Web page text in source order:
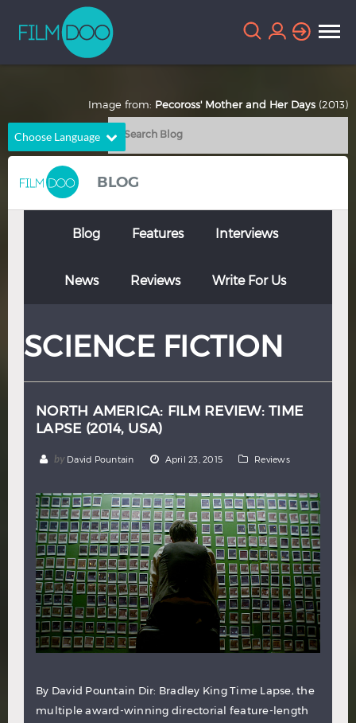
Choose Language
English
Chinese
French German
Italian Portuguese
Thai Turkish
BLOG
Blog Features Interviews
News Reviews Write For Us
SCIENCE FICTION
NORTH AMERICA: FILM REVIEW: TIME
LAPSE (2014, USA)
by David Pountain April 23, 2015 Reviews
By David Pountain Dir: Bradley King Time Lapse, the
multiple award-winning directorial feature-length
Image from: Pecoross' Mother and Her Days (2013)